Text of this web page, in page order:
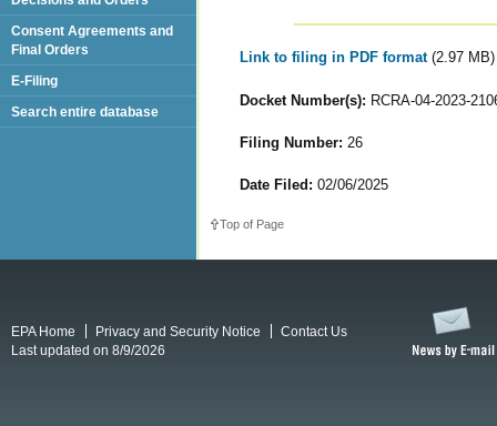
Link to filing in PDF format (2.97 MB)
Docket Number(s): RCRA-04-2023-
Filing Number: 26
Date Filed: 02/06/2025
Top of Page
Consent Agreements and
Final Orders
E-Filing
Search entire database
EPA Home Privacy and Security Notice
Contact Us
Last updated on 8/9/2026